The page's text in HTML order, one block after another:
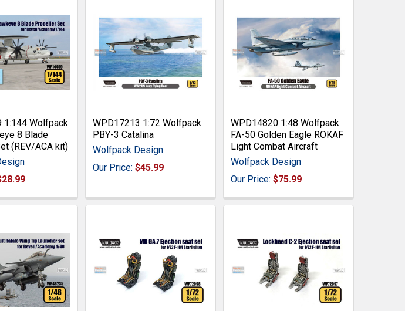
1:144 Wolfpack
8 Blade
(REV/ACA kit)
WPD17213 1:72 Wolfpack
PBY-3 Catalina
Wolfpack Design
Our Price: $45.99
WPD14820 1:48 Wolfpack
FA-50 Golden Eagle ROKAF
Light Combat Aircraft
Wolfpack Design
Our Price: $75.99